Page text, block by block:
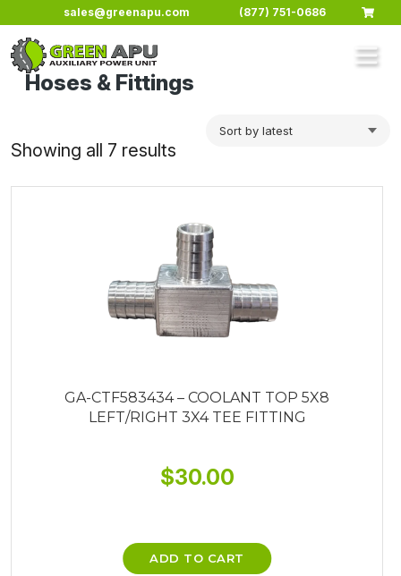
Skip to main content
sales@greenapu.com (877) 751-0686
Hoses & Fittings
Showing all 7 results
GA-CTF583434 – COOLANT TOP 5X8
LEFT/RIGHT 3X4 TEE FITTING
$30.00
ADD TO CART